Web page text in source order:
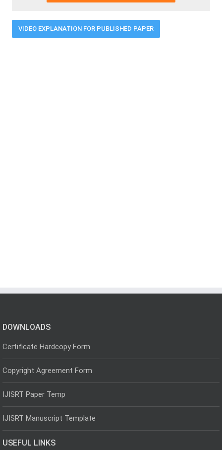
VIDEO EXPLANATION FOR PUBLISHED PAPER
DOWNLOADS
Certificate Hardcopy Form
Copyright Agreement Form
IJISRT Paper Temp
IJISRT Manuscript Template
USEFUL LINKS